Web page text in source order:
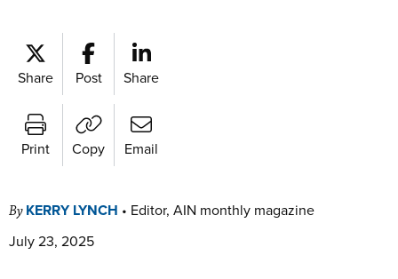
Share Post Share
Print Copy Email
By KERRY LYNCH • Editor, AIN monthly magazine
July 23, 2025